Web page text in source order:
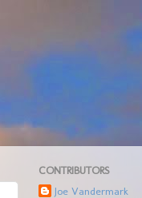
CONTRIBUTORS
Joe Vandermark